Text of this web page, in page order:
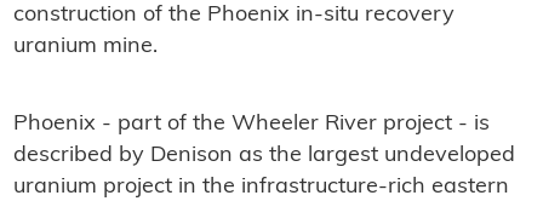
construction of the Phoenix in-situ recovery
uranium mine.
Phoenix - part of the Wheeler River project - is
described by Denison as the largest undeveloped
uranium project in the infrastructure-rich eastern